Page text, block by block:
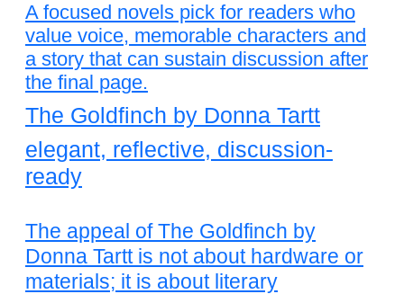
A focused novels pick for readers who
value voice, memorable characters and
a story that can sustain discussion after
the final page.
The Goldfinch by Donna Tartt
elegant, reflective, discussion-
ready
The appeal of The Goldfinch by
Donna Tartt is not about hardware or
materials; it is about literary